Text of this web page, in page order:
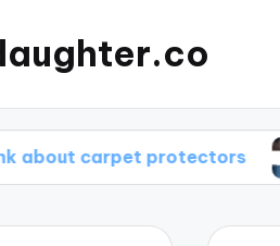
protectors